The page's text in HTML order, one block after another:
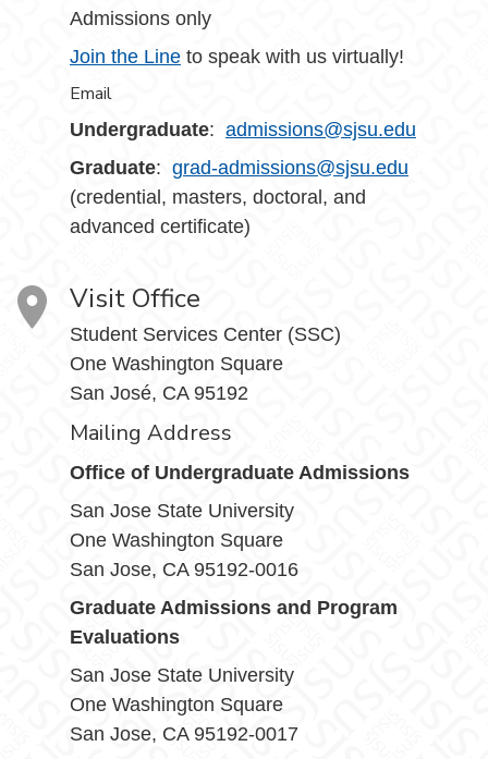
Admissions only
Join the Line to speak with us virtually!
Email
Undergraduate: admissions@sjsu.edu
Graduate: grad-admissions@sjsu.edu
(credential, masters, doctoral, and
advanced certificate)
Visit Office
Student Services Center (SSC)
One Washington Square
San José, CA 95192
Mailing Address
Office of Undergraduate Admissions
San Jose State University
One Washington Square
San Jose, CA 95192-0016
Graduate Admissions and Program
Evaluations
San Jose State University
One Washington Square
San Jose, CA 95192-0017